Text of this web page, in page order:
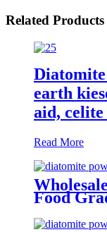
Related Products
earth
aid, celite
Read More
Food